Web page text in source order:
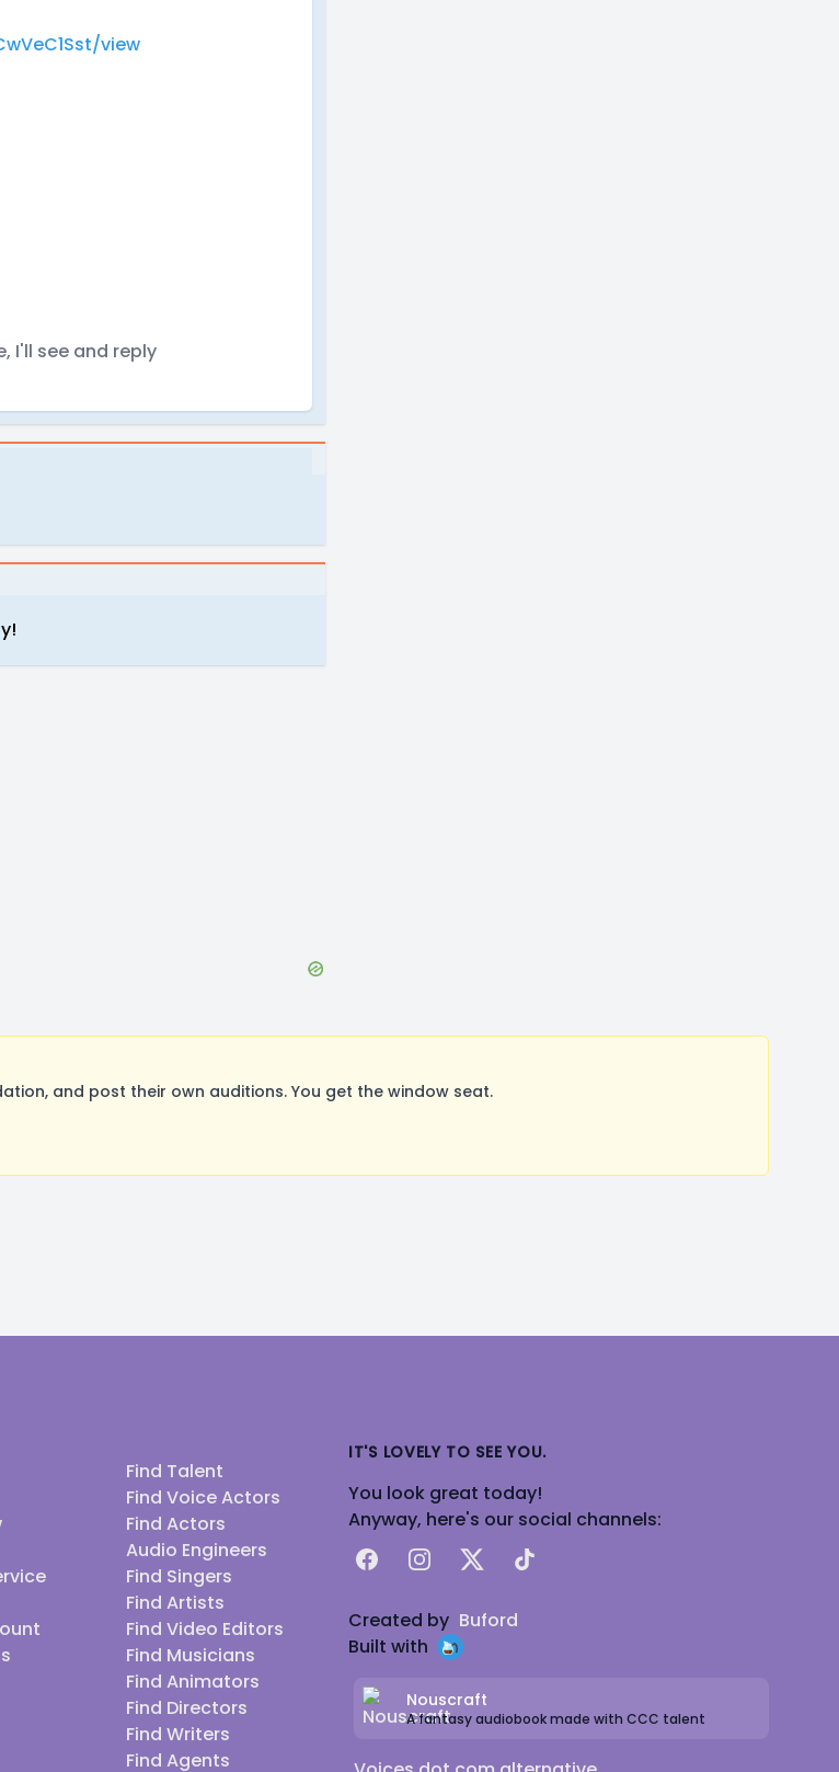
view
I'll see and reply
and post their own auditions. You get the window seat.
Find Talent
Find Voice Actors
Find Actors
Audio Engineers
Find Singers
Find Artists
Find Video Editors
Find Musicians
Find Animators
Find Directors
Find Writers
Find Agents
IT'S LOVELY TO SEE YOU.
You look great today!
Anyway, here's our social channels:
FacebookInstagram
X TikTok
Created by Buford
Built with
Nouscraft
A fantasy audiobook made with CCC talent